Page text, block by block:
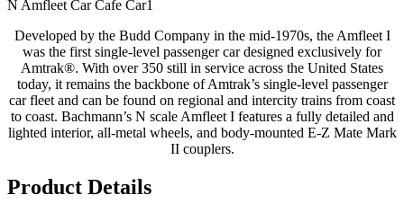
N Amfleet Car Cafe Car1
Developed by the Budd Company in the mid-1970s, the Amfleet I
was the first single-level passenger car designed exclusively for
Amtrak®. With over 350 still in service across the United States
today, it remains the backbone of Amtrak’s single-level passenger
car fleet and can be found on regional and intercity trains from coast
to coast. Bachmann’s N scale Amfleet I features a fully detailed and
lighted interior, all-metal wheels, and body-mounted E-Z Mate Mark
II couplers.
Product Details